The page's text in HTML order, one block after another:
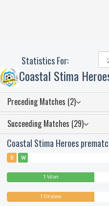
Statistics For:
Coastal Stima
Preceding Matches (2)
Succeeding Matches (29)
Coastal Stima Heroes
D W
1 Won
1 Draws